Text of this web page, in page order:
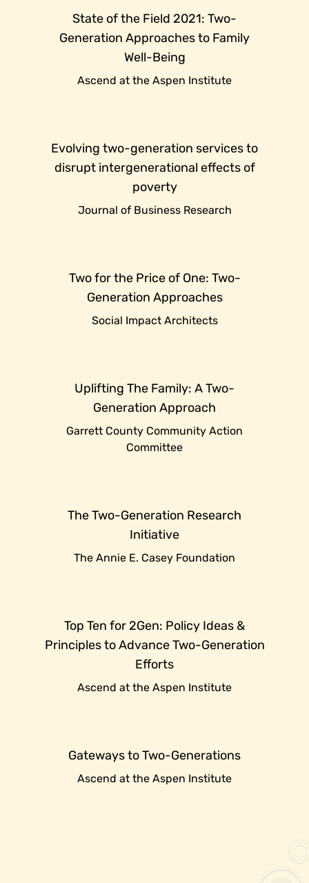
State of the Field 2021: Two-
Generation Approaches to Family
Well-Being
Ascend at the Aspen Institute
Evolving two-generation services to
disrupt intergenerational effects of
poverty
Journal of Business Research
Two for the Price of One: Two-
Generation Approaches
Social Impact Architects
Uplifting The Family: A Two-
Generation Approach
Garrett County Community Action
Committee
The Two-Generation Research
Initiative
The Annie E. Casey Foundation
Top Ten for 2Gen: Policy Ideas &
Principles to Advance Two-Generation
Efforts
Ascend at the Aspen Institute
Gateways to Two-Generations
Ascend at the Aspen Institute